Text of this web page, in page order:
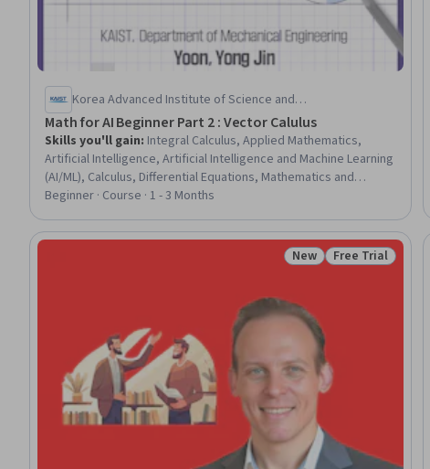
Korea Advanced Institute of Science and
Technology(KAIST)
Math for AI Beginner Part 2 : Vector Calulus
Skills you'll gain: Integral Calculus, Applied Mathematics,
Artificial Intelligence, Artificial Intelligence and Machine Learning
(AI/ML), Calculus, Differential Equations, Mathematics and
Mathematical Modeling, Mathematical Modeling, Advanced
Beginner · Course · 1 - 3 Months
Status: New
New Status: Free Trial
Free Trial